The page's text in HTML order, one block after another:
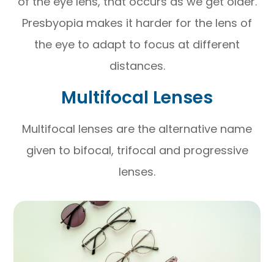
Presbyopia makes it harder for the lens of
the eye to adapt to focus at different
distances.
Multifocal Lenses
Multifocal lenses are the alternative name
given to bifocal, trifocal and progressive
lenses.